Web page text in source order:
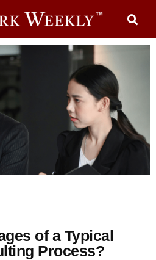
of a Typical
Process?